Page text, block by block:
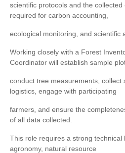
scientific protocols and the
required for carbon accounting,
ecological monitoring, and scientific
Working closely with a Forest
Coordinator will establish sample
conduct tree measurements, collect
logistics, engage with participating
farmers, and ensure the
of all data collected.
This role requires a strong technical
agronomy, natural resource